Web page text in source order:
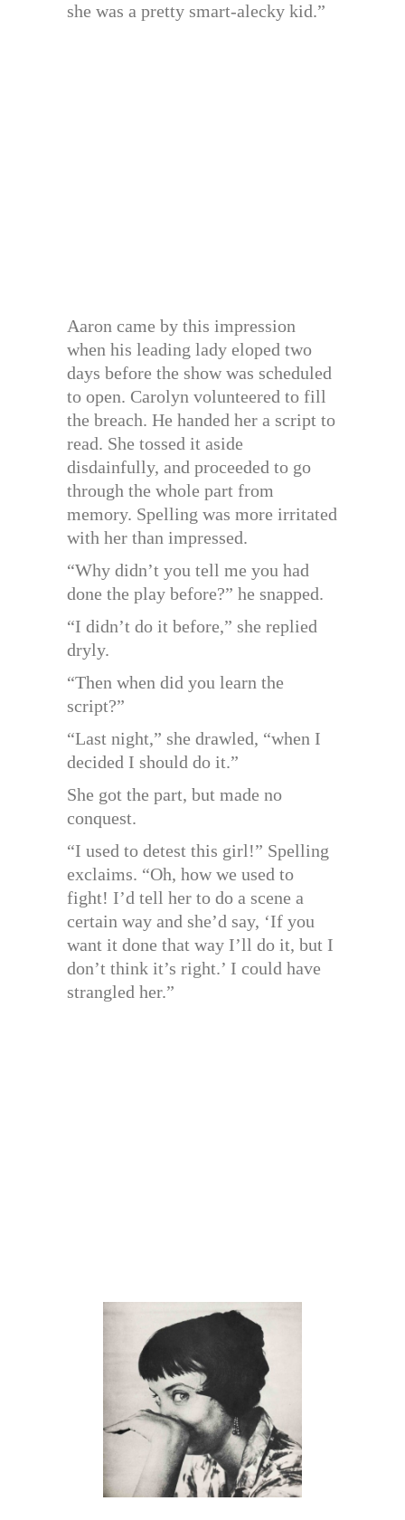
she was a pretty smart-alecky kid.”
Aaron came by this impression
when his leading lady eloped two
days before the show was scheduled
to open. Carolyn volunteered to fill
the breach. He handed her a script to
read. She tossed it aside
disdainfully, and proceeded to go
through the whole part from
memory. Spelling was more irritated
with her than impressed.
“Why didn’t you tell me you had
done the play before?” he snapped.
“I didn’t do it before,” she replied
dryly.
“Then when did you learn the
script?”
“Last night,” she drawled, “when I
decided I should do it.”
She got the part, but made no
conquest.
“I used to detest this girl!” Spelling
exclaims. “Oh, how we used to
fight! I’d tell her to do a scene a
certain way and she’d say, ‘If you
want it done that way I’ll do it, but I
don’t think it’s right.’ I could have
strangled her.”